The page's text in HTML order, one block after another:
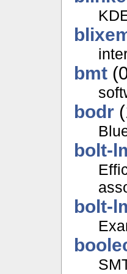
bmt
bodr
bolt-
bolt-